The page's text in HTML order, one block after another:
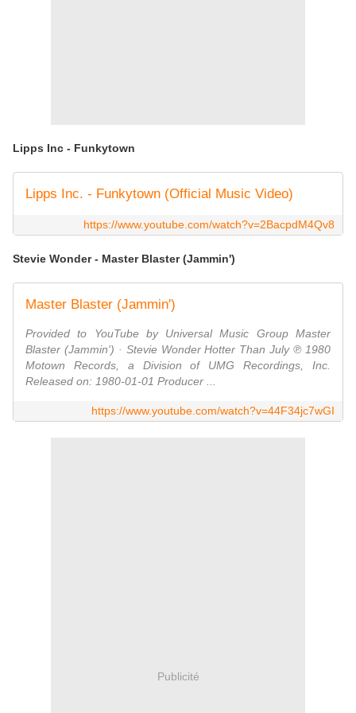
Lipps Inc - Funkytown
Lipps Inc. - Funkytown (Official Music Video)
https://www.youtube.com/watch?v=2BacpdM4Qv8
Stevie Wonder - Master Blaster (Jammin')
Master Blaster (Jammin')
Provided to YouTube by Universal Music Group Master
Blaster (Jammin') · Stevie Wonder Hotter Than July ℗ 1980
Motown Records, a Division of UMG Recordings, Inc.
Released on: 1980-01-01 Producer ...
https://www.youtube.com/watch?v=44F34jc7wGI
Publicité